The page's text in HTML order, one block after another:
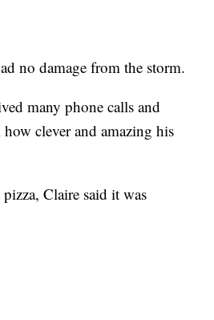
no damage from the storm.
many phone calls and
clever and amazing his
Claire said it was